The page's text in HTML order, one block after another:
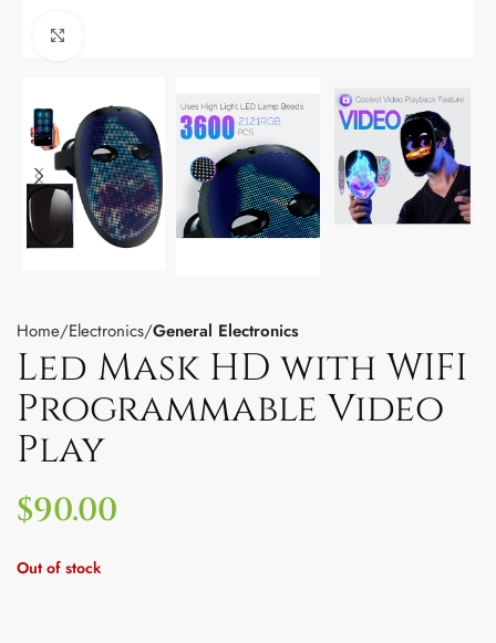
Home Electronics General Electronics
Led Mask HD with WIFI
Programmable Video
Play
$90.00
Out of stock